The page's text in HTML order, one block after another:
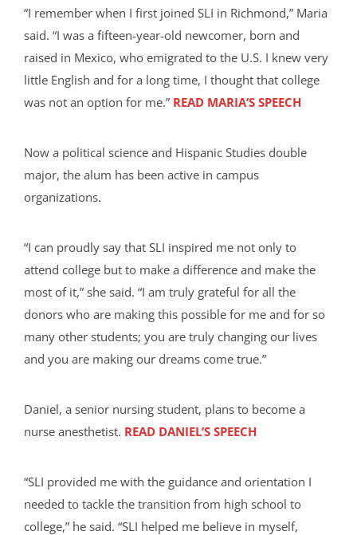
“I remember when I first joined SLI in Richmond,” Maria
said. “I was a fifteen-year-old newcomer, born and
raised in Mexico, who emigrated to the U.S. I knew very
little English and for a long time, I thought that college
was not an option for me.” READ MARIA’S SPEECH
Now a political science and Hispanic Studies double
major, the alum has been active in campus
organizations.
“I can proudly say that SLI inspired me not only to
attend college but to make a difference and make the
most of it,” she said. “I am truly grateful for all the
donors who are making this possible for me and for so
many other students; you are truly changing our lives
and you are making our dreams come true.”
Daniel, a senior nursing student, plans to become a
nurse anesthetist. READ DANIEL’S SPEECH
“SLI provided me with the guidance and orientation I
needed to tackle the transition from high school to
college,” he said. “SLI helped me believe in myself,